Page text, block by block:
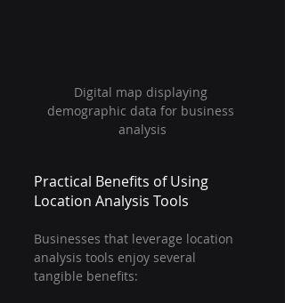
Digital map displaying
demographic data for business
analysis
Practical Benefits of Using
Location Analysis Tools
Businesses that leverage location
analysis tools enjoy several
tangible benefits: